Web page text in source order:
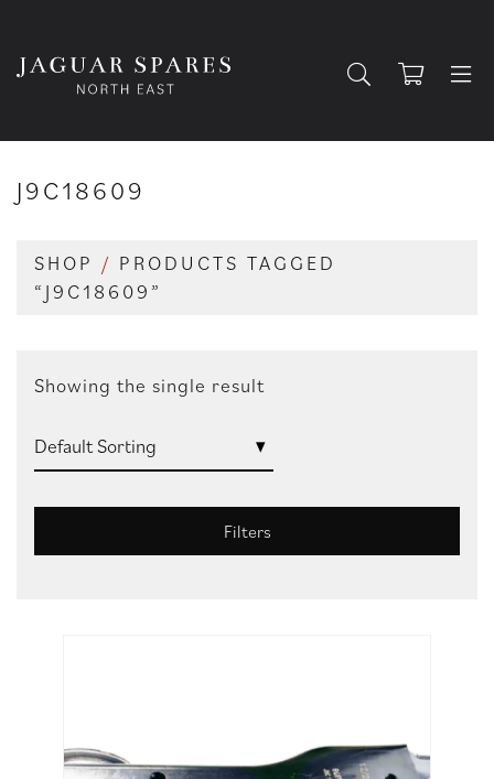
J9C18609
SHOP / PRODUCTS TAGGED
“J9C18609”
Showing the single result
Filters